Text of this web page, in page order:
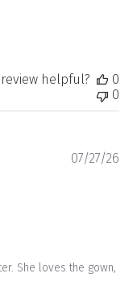
helpful?
0
0
She loves the gown,
07/27/26